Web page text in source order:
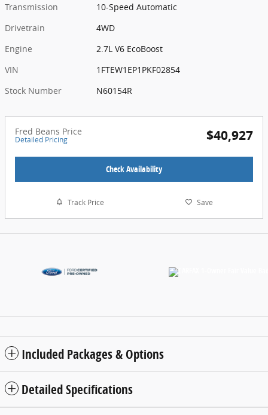
Transmission
10-Speed Automatic
Drivetrain
4WD
Engine
2.7L V6 EcoBoost
VIN
1FTEW1EP1PKF02854
Stock Number
N60154R
Fred Beans Price
Detailed Pricing $40,927
Check Availability
Track Price Save
Included Packages & Options
Detailed Specifications